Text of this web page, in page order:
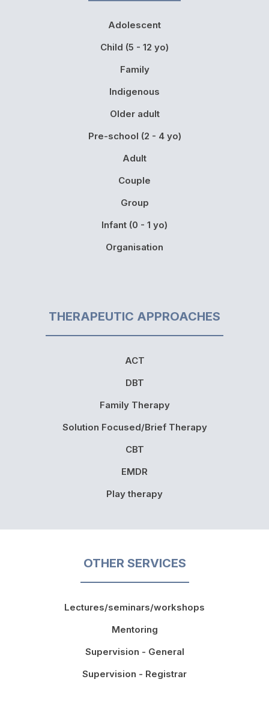
Adolescent
Child (5 - 12 yo)
Family
Indigenous
Older adult
Pre-school (2 - 4 yo)
Adult
Couple
Group
Infant (0 - 1 yo)
Organisation
THERAPEUTIC APPROACHES
ACT
DBT
Family Therapy
Solution Focused/Brief Therapy
CBT
EMDR
Play therapy
OTHER SERVICES
Lectures/seminars/workshops
Mentoring
Supervision - General
Supervision - Registrar